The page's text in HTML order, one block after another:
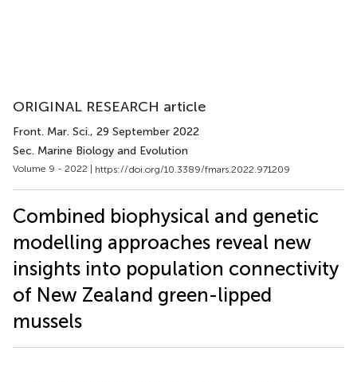
ORIGINAL RESEARCH article
Front. Mar. Sci., 29 September 2022
Sec. Marine Biology and Evolution
Volume 9 - 2022 | https://doi.org/10.3389/fmars.2022.971209
Combined biophysical and genetic
modelling approaches reveal new
insights into population connectivity
of New Zealand green-lipped
mussels